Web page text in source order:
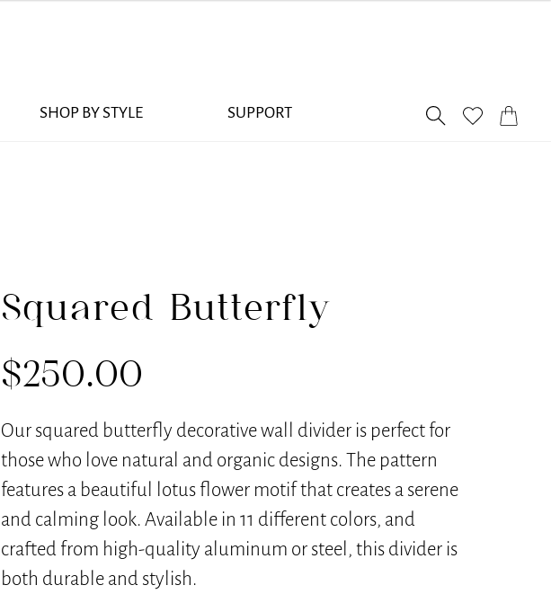
SHOP BY STYLE SUPPORT
Squared Butterfly
$250.00
Our squared butterfly decorative wall divider is perfect for
those who love natural and organic designs. The pattern
features a beautiful lotus flower motif that creates a serene
and calming look. Available in 11 different colors, and
crafted from high-quality aluminum or steel, this divider is
both durable and stylish.